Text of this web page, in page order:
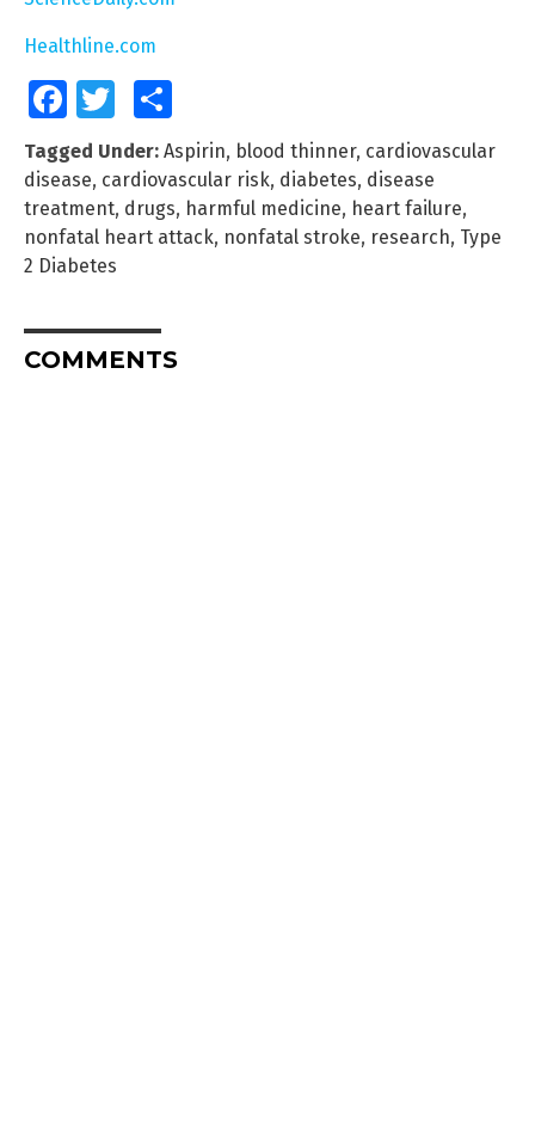
Healthline.com
FacebookTwitter
Tagged Under: Aspirin, blood thinner, cardiovascular
disease, cardiovascular risk, diabetes, disease
treatment, drugs, harmful medicine, heart failure,
nonfatal heart attack, nonfatal stroke, research, Type
2 Diabetes
COMMENTS